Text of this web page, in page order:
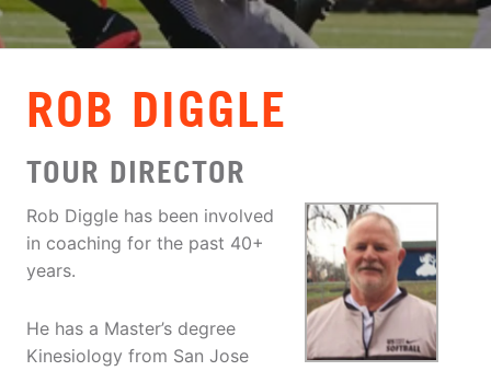
VIEW CART
ROB DIGGLE
TOUR DIRECTOR
Rob Diggle has been involved
in coaching for the past 40+
years.
He has a Master’s degree
Kinesiology from San Jose